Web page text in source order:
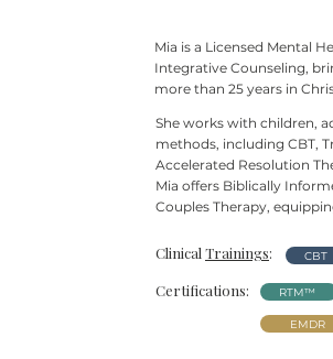
Mia is a Licensed Mental
Integrative Counseling,
more than 25 years in
She works with children,
methods, including CBT,
Accelerated Resolution
Mia offers Biblically
Couples Therapy,
Clinical Trainings: CBT
Certifications: RTM™
EMDR